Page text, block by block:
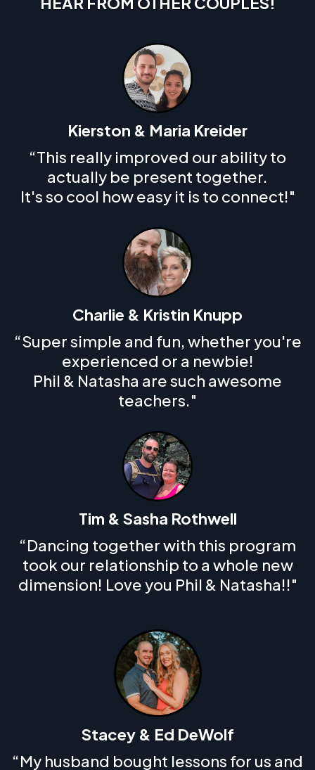
Kierston & Maria Kreider
“This really improved our ability to
actually be present together.
It's so cool how easy it is to connect!"
Charlie & Kristin Knupp
“Super simple and fun, whether you're
experienced or a newbie!
Phil & Natasha are such awesome
teachers."
Tim & Sasha Rothwell
“Dancing together with this program
took our relationship to a whole new
dimension! Love you Phil & Natasha!!"
Stacey & Ed DeWolf
“My husband bought lessons for us and